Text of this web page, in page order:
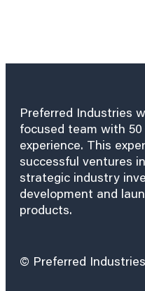
Preferred Industries
focused team with
experience. This
successful ventures
strategic industry
development and
products.
© Preferred